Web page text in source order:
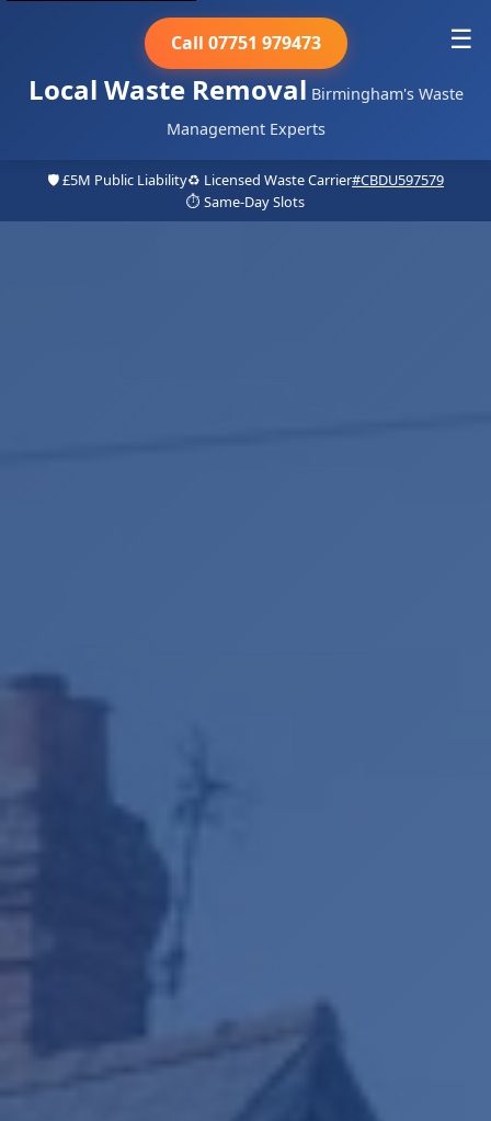
Local Waste Removal Birmingham's Waste
Management Experts
Call 07751 979473 ☰
🛡️ £5M Public Liability♻️ Licensed Waste Carrier#CBDU597579
⏱️ Same-Day Slots